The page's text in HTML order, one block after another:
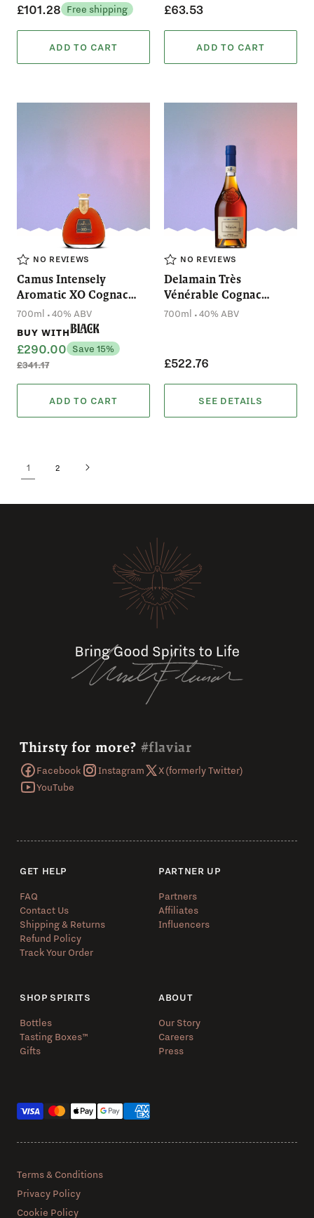
£101.28 Free shipping
ADD TO CART
£63.53
ADD TO CART
NO REVIEWS
Camus Intensely
Aromatic XO Cognac
(700mL)
700ml .40% ABV
BUY WITHBlack
£290.00 Save 15%
£341.17
ADD TO CART
NO REVIEWS
Delamain Très
Vénérable Cognac
(700mL)
700ml .40% ABV
£522.76
SEE DETAILS
1 2
Thirsty for more? #flaviar
Facebook Instagram
X (formerly Twitter)
YouTube
GET HELP
FAQ
Contact Us
Shipping & Returns
Refund Policy
Track Your Order
PARTNER UP
Partners
Affiliates
Influencers
SHOP SPIRITS
Bottles
Tasting Boxes™️
Gifts
ABOUT
Our Story
Careers
Press
Terms & Conditions
Privacy Policy
Cookie Policy